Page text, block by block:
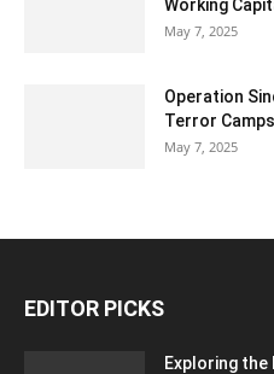
Working
May 7, 2025
Operation
Terror
May 7, 2025
EDITOR PICKS
Exploring